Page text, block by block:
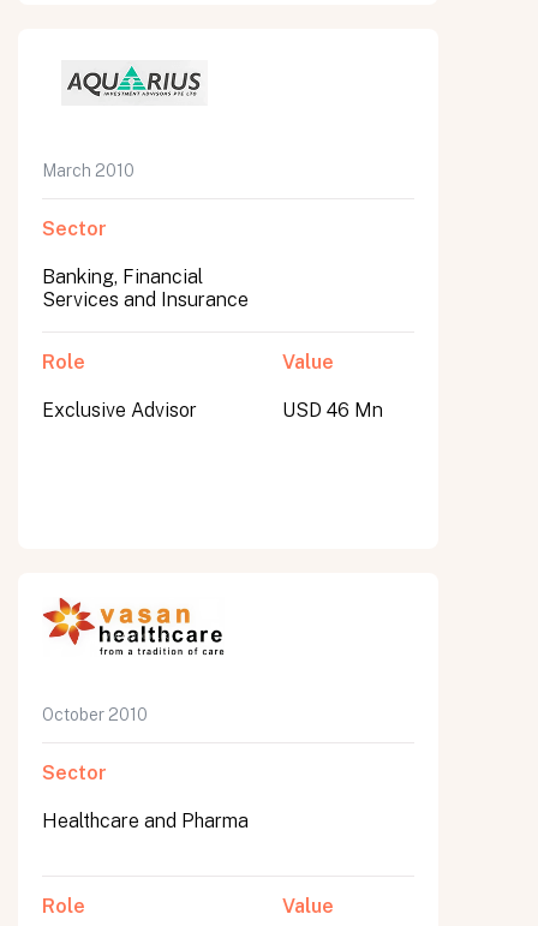
March 2010
Sector
Banking, Financial
Services and Insurance
Role
Exclusive Advisor
Value
USD 46 Mn
October 2010
Sector
Healthcare and Pharma
Role Value